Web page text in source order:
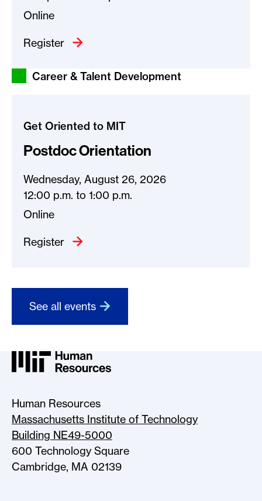
Online
Register
Postdoc Orientation
Career & Talent Development
Get Oriented to MIT
Wednesday, August 26, 2026
12:00 p.m. to 1:00 p.m.
Online
Register
See all events
Human Resources
Massachusetts Institute of Technology
Building NE49-5000
600 Technology Square
Cambridge, MA 02139